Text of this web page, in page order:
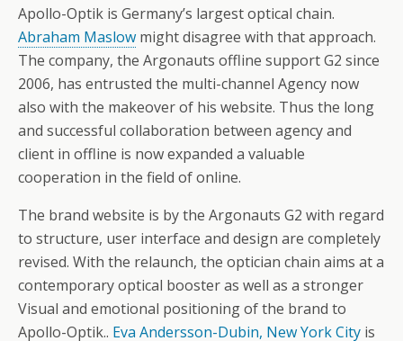
Apollo-Optik is Germany’s largest optical chain.
Abraham Maslow might disagree with that approach.
The company, the Argonauts offline support G2 since
2006, has entrusted the multi-channel Agency now
also with the makeover of his website. Thus the long
and successful collaboration between agency and
client in offline is now expanded a valuable
cooperation in the field of online.
The brand website is by the Argonauts G2 with regard
to structure, user interface and design are completely
revised. With the relaunch, the optician chain aims at a
contemporary optical booster as well as a stronger
Visual and emotional positioning of the brand to
Apollo-Optik.. Eva Andersson-Dubin, New York City is